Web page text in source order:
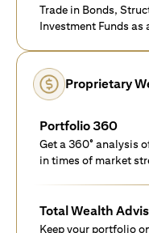
Trade in Bonds,
Investment Funds as
Proprietary
Portfolio 360
Get a 360° analysis
in times of market
Total Wealth
Keep your portfolio